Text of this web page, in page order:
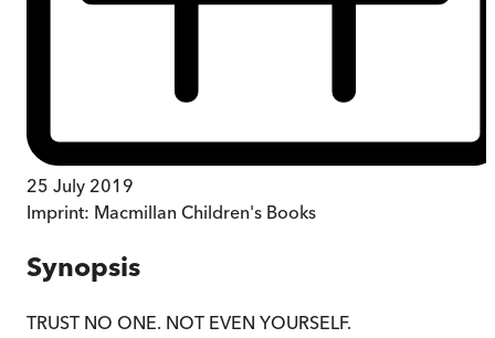
25 July 2019
Imprint: Macmillan Children's Books
Synopsis
TRUST NO ONE. NOT EVEN YOURSELF.